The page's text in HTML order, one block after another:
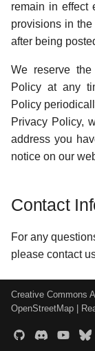
remain in effect
provisions in
after being
We reserve
Policy at any
Policy
Privacy Policy,
address you
notice on our
Contact
For any
please contact
Creative Commons
OpenStreetMap